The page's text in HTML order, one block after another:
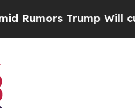
Will cut Pirro